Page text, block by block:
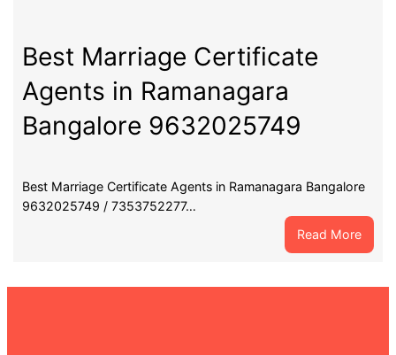
Best Marriage Certificate
Agents in Ramanagara
Bangalore 9632025749
Best Marriage Certificate Agents in Ramanagara Bangalore
9632025749 / 7353752277…
Read More:
Best